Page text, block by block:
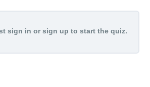
sign in or sign up to start the quiz.